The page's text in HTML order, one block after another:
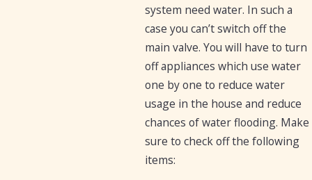
system need water. In such a
case you can’t switch off the
main valve. You will have to turn
off appliances which use water
one by one to reduce water
usage in the house and reduce
chances of water flooding. Make
sure to check off the following
items: